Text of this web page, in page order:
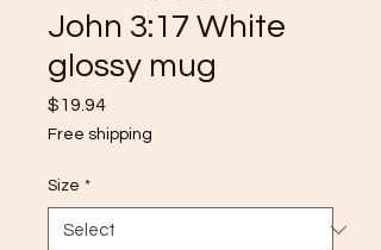
John 3:17 White
glossy mug
$19.94Price
Free shipping
Size *